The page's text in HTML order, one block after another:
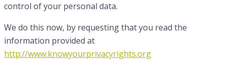
control of your personal data.
We do this now, by requesting that you read the
information provided at
http://www.knowyourprivacyrights.org